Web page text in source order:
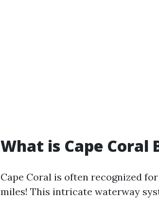
What is Cape Coral
Cape Coral is often recognized
miles! This intricate waterway